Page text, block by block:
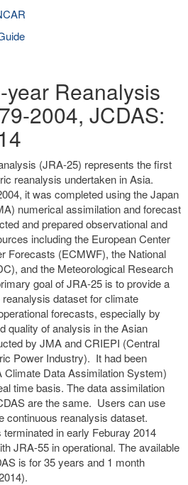
Reanalysis
2004, JCDAS:
(JRA-25) represents the first
reanalysis undertaken in Asia.
it was completed using the Japan
numerical assimilation and forecast
and prepared observational and
including the European Center
Forecasts (ECMWF), the National
and the Meteorological Research
goal of JRA-25 is to provide a
dataset for climate
forecasts, especially by
quality of analysis in the Asian
by JMA and CRIEPI (Central
Power Industry). It had been
Data Assimilation System)
time basis. The data assimilation
are the same. Users can use
continuous reanalysis dataset.
in early Feburay 2014
JRA-55 in operational. The available
is for 35 years and 1 month